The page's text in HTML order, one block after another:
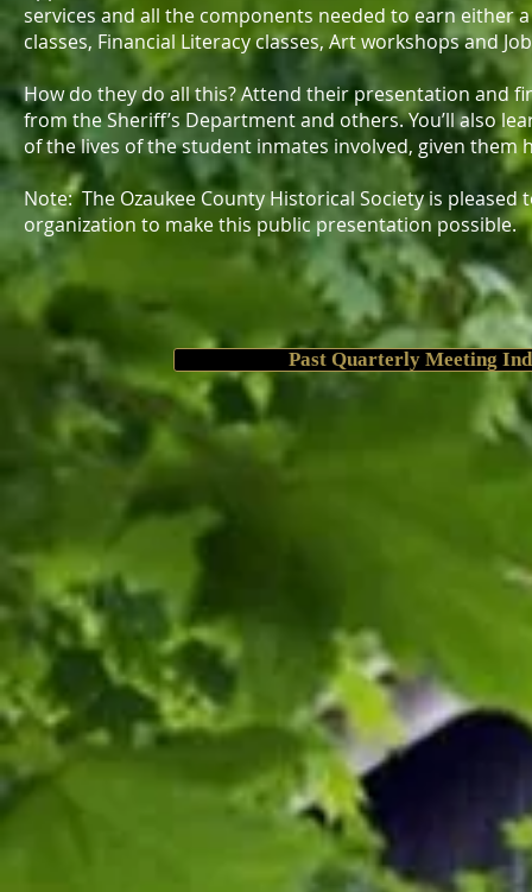
services and all the components needed to earn either
classes, Financial Literacy classes, Art workshops and
How do they do all this? Attend their presentation and
from the Sheriff’s Department and others. You’ll also
of the lives of the student inmates involved, given
Note: The Ozaukee County Historical Society is
organization to make this public presentation possible.
Past Quarterly Meeting